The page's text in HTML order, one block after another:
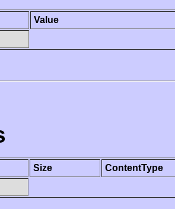
Value
Size
ContentType